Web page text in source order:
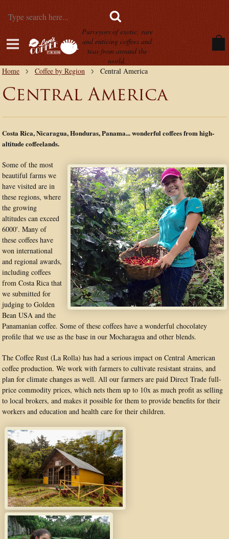
Purveyors of exotic, rare
and enticing coffees and
teas from around the
world.
Home
Coffee by Region Central America
Central America
Costa Rica, Nicaragua, Honduras, Panama... wonderful coffees from high-
altitude coffeelands.
Some of the most
beautiful farms we
have visited are in
these regions, where
the growing
altitudes can exceed
6000'. Many of
these coffees have
won international
and regional awards,
including coffees
from Costa Rica that
we submitted for
judging to Golden
Bean USA and the
Panamanian coffee. Some of these coffees have a wonderful chocolatey
profile that we use as the base in our Mocharagua and other blends.
The Coffee Rust (La Rolla) has had a serious impact on Central American
coffee production. We work with farmers to cultivate resistant strains, and
plan for climate changes as well. All our farmers are paid Direct Trade full-
price commodity prices, which nets them up to 10x as much profit as selling
to local brokers, and makes it possible for them to provide benefits for their
workers and education and health care for their children.